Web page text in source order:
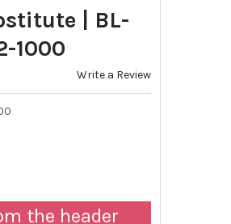
| BL-
1000
Write a Review
the header